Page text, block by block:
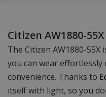
Citizen AW1880-
The Citizen AW1880-
you can wear effortlessly
convenience. Thanks to
itself with light, so you